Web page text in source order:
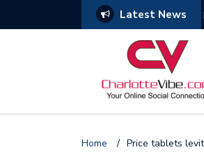
Latest News
Home / Price tablets